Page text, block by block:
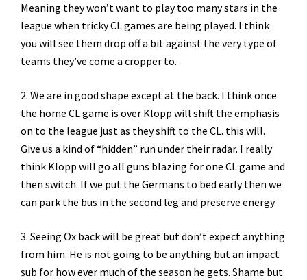
Meaning they won’t want to play too many stars in the
league when tricky CL games are being played. I think
you will see them drop off a bit against the very type of
teams they’ve come a cropper to.
2. We are in good shape except at the back. I think once
the home CL game is over Klopp will shift the emphasis
on to the league just as they shift to the CL. this will.
Give us a kind of “hidden” run under their radar. I really
think Klopp will go all guns blazing for one CL game and
then switch. If we put the Germans to bed early then we
can park the bus in the second leg and preserve energy.
3. Seeing Ox back will be great but don’t expect anything
from him. He is not going to be anything but an impact
sub for how ever much of the season he gets. Shame but